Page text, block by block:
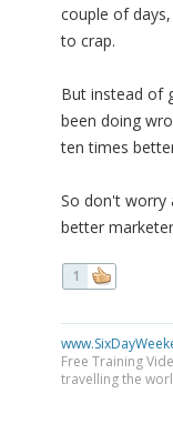
couple of
to crap.
But instead of
been doing
ten times
So don't worry
better
1
Free Training
travelling the